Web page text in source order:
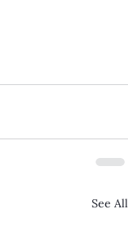
See All